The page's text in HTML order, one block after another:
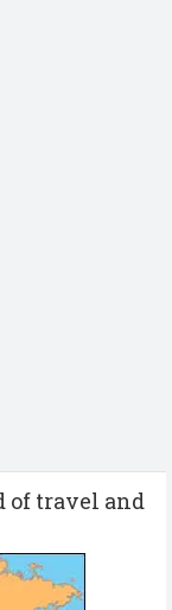
of travel and